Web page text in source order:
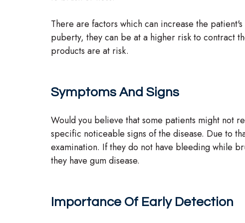
There are factors which can increase the
puberty, they can be at a higher risk to contract
products are at risk.
Symptoms And Signs
Would you believe that some patients might not
specific noticeable signs of the disease. Due to
examination. If they do not have bleeding while
they have gum disease.
Importance Of Early Detection